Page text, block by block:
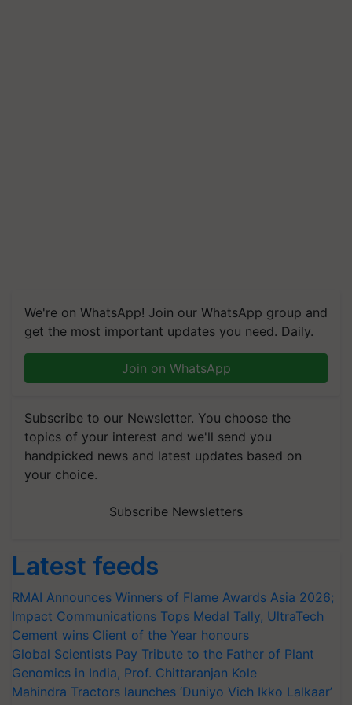
We're on WhatsApp! Join our WhatsApp group and
get the most important updates you need. Daily.
Join on WhatsApp
Subscribe to our Newsletter. You choose the
topics of your interest and we'll send you
handpicked news and latest updates based on
your choice.
Subscribe Newsletters
Latest feeds
RMAI Announces Winners of Flame Awards Asia 2026;
Impact Communications Tops Medal Tally, UltraTech
Cement wins Client of the Year honours
Global Scientists Pay Tribute to the Father of Plant
Genomics in India, Prof. Chittaranjan Kole
Mahindra Tractors launches ‘Duniyo Vich Ikko Lalkaar’